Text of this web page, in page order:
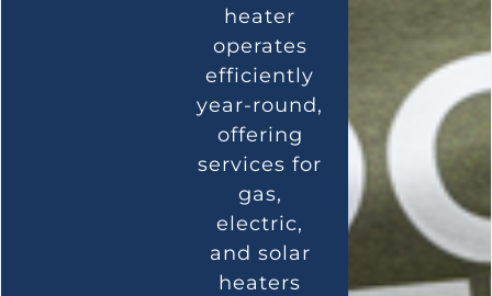
heater
operates
efficiently
year-round,
offering
services for
gas,
electric,
and solar
heaters